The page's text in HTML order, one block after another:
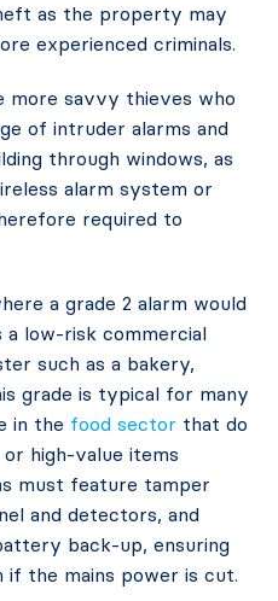
as the property may
experienced criminals.
more savvy thieves who
of intruder alarms and
through windows, as
alarm system or
required to
a grade 2 alarm would
low-risk commercial
such as a bakery,
grade is typical for many
in the food sector that do
high-value items
must feature tamper
and detectors, and
back-up, ensuring
the mains power is cut.